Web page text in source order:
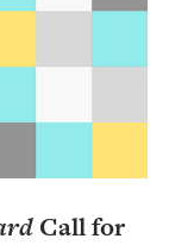
Call for